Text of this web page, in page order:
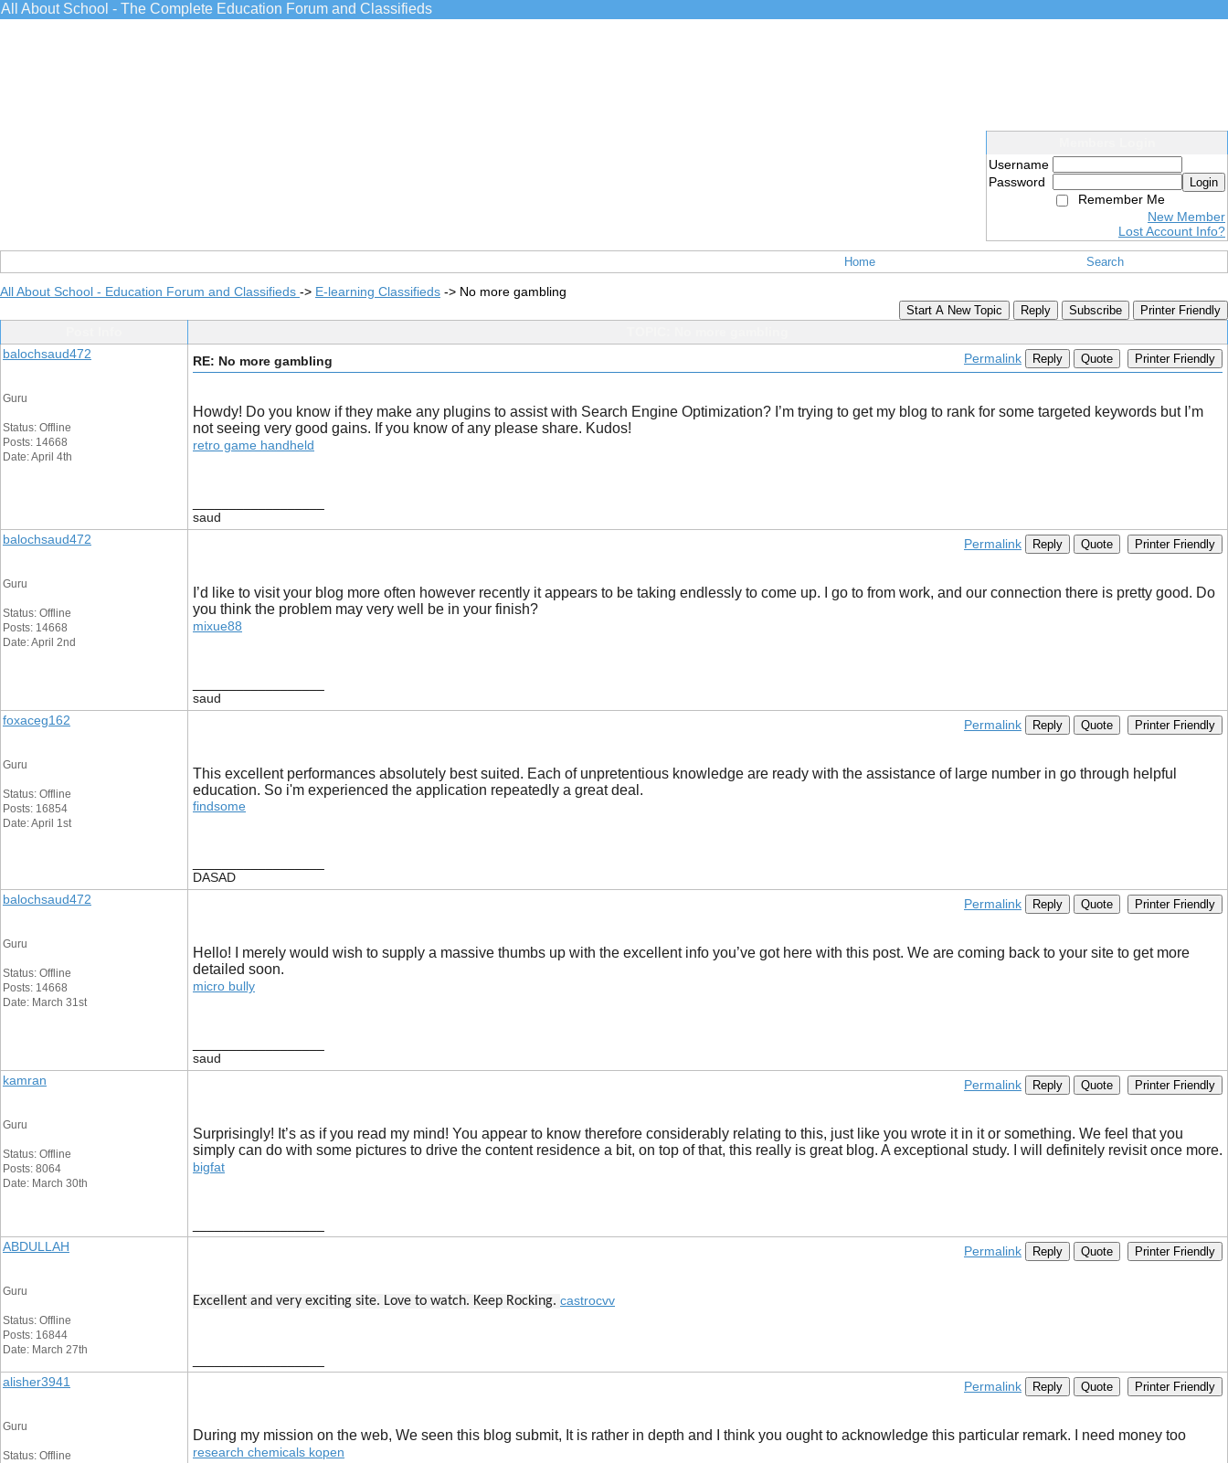
All About School - The Complete Education Forum and Classifieds
Username
Password
Login
Remember Me
New Member
Lost Account Info?
Home Search
All About School - Education Forum and Classifieds -> E-learning Classifieds -> No more gambling
Start A New Topic Reply Subscribe Printer Friendly
balochsaud472
Guru
Status: Offline
Posts: 14668
Date: April 4th
RE: No more gambling Permalink Reply Quote Printer Friendly
Howdy! Do you know if they make any plugins to assist with Search Engine Optimization? I’m trying to get my blog to rank for some targeted keywords but I’m
not seeing very good gains. If you know of any please share. Kudos!
retro game handheld
saud
balochsaud472
Guru
Status: Offline
Posts: 14668
Date: April 2nd
Permalink Reply Quote Printer Friendly
I’d like to visit your blog more often however recently it appears to be taking endlessly to come up. I go to from work, and our connection there is pretty good. Do
you think the problem may very well be in your finish?
mixue88
saud
foxaceg162
Guru
Status: Offline
Posts: 16854
Date: April 1st
Permalink Reply Quote Printer Friendly
This excellent performances absolutely best suited. Each of unpretentious knowledge are ready with the assistance of large number in go through helpful
education. So i'm experienced the application repeatedly a great deal.
findsome
DASAD
balochsaud472
Guru
Status: Offline
Posts: 14668
Date: March 31st
Permalink Reply Quote Printer Friendly
Hello! I merely would wish to supply a massive thumbs up with the excellent info you’ve got here with this post. We are coming back to your site to get more
detailed soon.
micro bully
saud
kamran
Guru
Status: Offline
Posts: 8064
Date: March 30th
Permalink Reply Quote Printer Friendly
Surprisingly! It’s as if you read my mind! You appear to know therefore considerably relating to this, just like you wrote it in it or something. We feel that you
simply can do with some pictures to drive the content residence a bit, on top of that, this really is great blog. A exceptional study. I will definitely revisit once more.
bigfat
ABDULLAH
Guru
Status: Offline
Posts: 16844
Date: March 27th
Permalink Reply Quote Printer Friendly
Excellent and very exciting site. Love to watch. Keep Rocking. castrocvv
alisher3941
Guru
Status: Offline
Permalink Reply Quote Printer Friendly
During my mission on the web, We seen this blog submit, It is rather in depth and I think you ought to acknowledge this particular remark. I need money too ​
research chemicals kopen